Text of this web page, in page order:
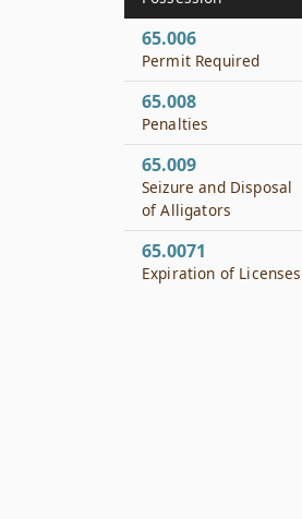
65.006
Permit Required
65.008
Penalties
65.009
Seizure and Disposal
of Alligators
65.0071
Expiration of Licenses